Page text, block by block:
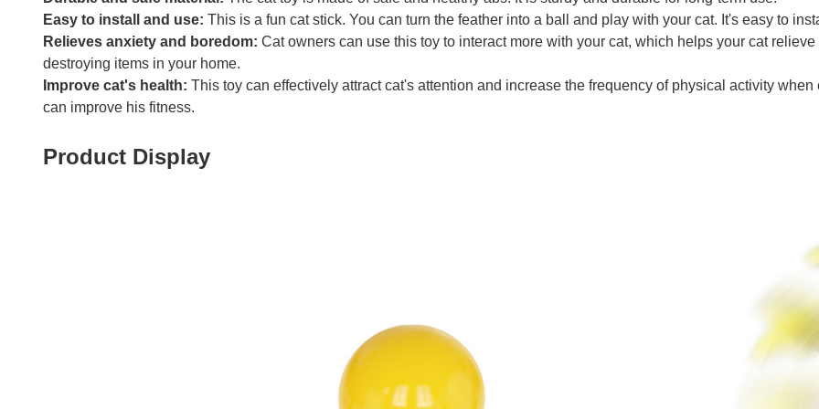
Easy to install and use: This is a fun cat stick. You can turn the feather into a ball and play with your cat. It's easy to
Relieves anxiety and boredom: Cat owners can use this toy to interact more with your cat, which helps your cat
destroying items in your home.
Improve cat's health: This toy can effectively attract cat's attention and increase the frequency of physical activity
can improve his fitness.
Product Display